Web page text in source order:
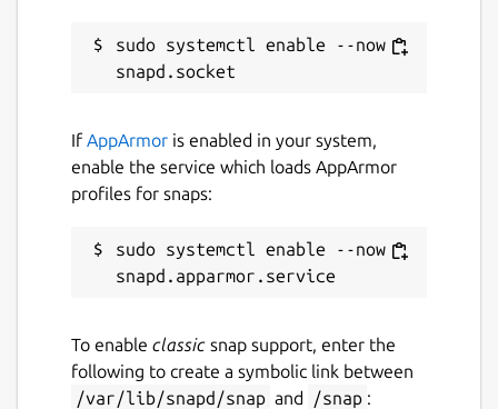
sudo systemctl enable --now
If AppArmor is enabled in your system,
enable the service which loads AppArmor
profiles for snaps:
sudo systemctl enable --now
To enable classic snap support, enter the
following to create a symbolic link between
/var/lib/snapd/snap and /snap :